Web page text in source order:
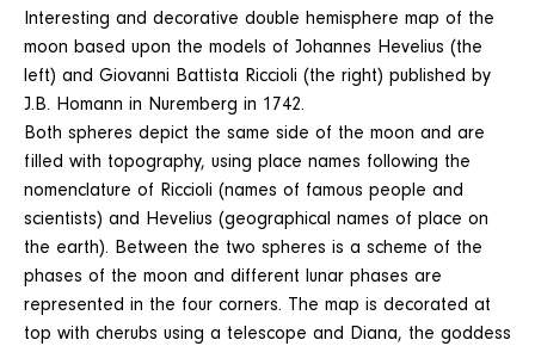
Interesting and decorative double hemisphere map of the
moon based upon the models of Johannes Hevelius (the
left) and Giovanni Battista Riccioli (the right) published by
J.B. Homann in Nuremberg in 1742.
Both spheres depict the same side of the moon and are
filled with topography, using place names following the
nomenclature of Riccioli (names of famous people and
scientists) and Hevelius (geographical names of place on
the earth). Between the two spheres is a scheme of the
phases of the moon and different lunar phases are
represented in the four corners. The map is decorated at
top with cherubs using a telescope and Diana, the goddess